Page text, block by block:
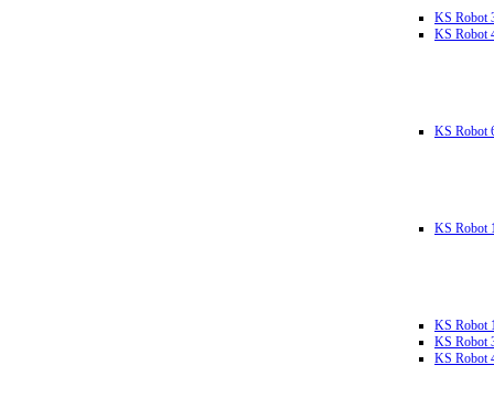
KS Robot
KS Robot
KS Robot
KS Robot
KS Robot
KS Robot
KS Robot